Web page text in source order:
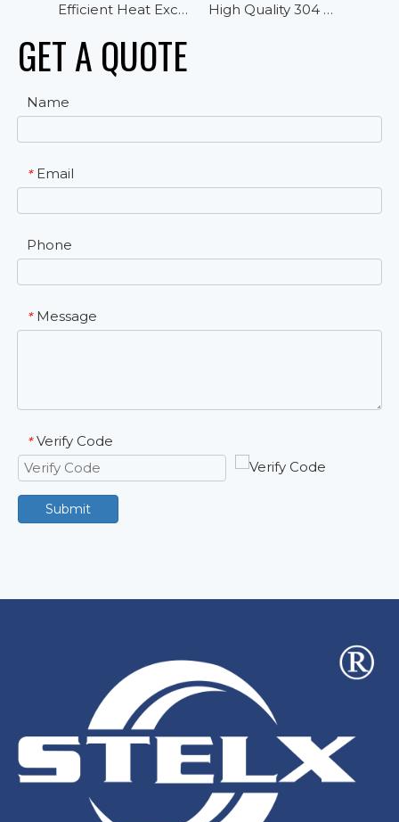
Efficient Heat Exchanger Cubic Air Cooler Evaporator for Cold Room Storage High Quality 304 Casing Vertical Airflow Multi Function Cubic Highstore Air Cooler
GET A QUOTE
Name
* Email
Phone
* Message
* Verify Code
Submit